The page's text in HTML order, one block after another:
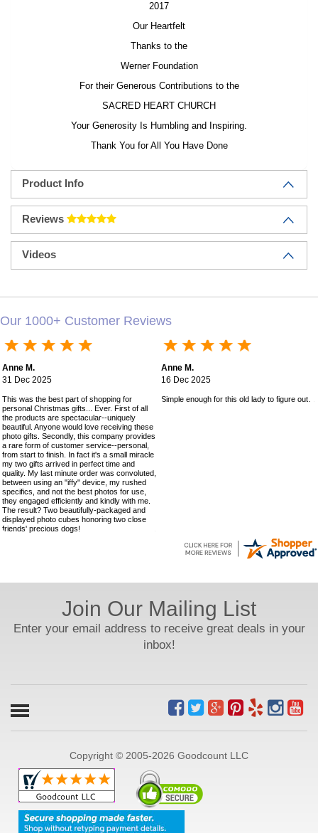
2017
Our Heartfelt
Thanks to the
Werner Foundation
For their Generous Contributions to the
SACRED HEART CHURCH
Your Generosity Is Humbling and Inspiring.
Thank You for All You Have Done
Product Info
Reviews
Videos
Our 1000+ Customer Reviews
Anne M.
31 Dec 2025
This was the best part of shopping for
personal Christmas gifts... Ever. First of all
the products are spectacular--uniquely
beautiful. Anyone would love receiving these
photo gifts. Secondly, this company provides
a rare form of customer service--personal,
from start to finish. In fact it's a small miracle
my two gifts arrived in perfect time and
quality. My last minute order was convoluted,
between using an "iffy" device, my rushed
specifics, and not the best photos for use,
they engaged efficiently and kindly with me.
The result? Two beautifully-packaged and
displayed photo cubes honoring two close
friends' precious dogs!
Anne M.
16 Dec 2025
Simple enough for this old lady to figure out!
Join Our Mailing List
Enter your email address to receive great deals in your
inbox!
Copyright © 2005-2026 Goodcount LLC